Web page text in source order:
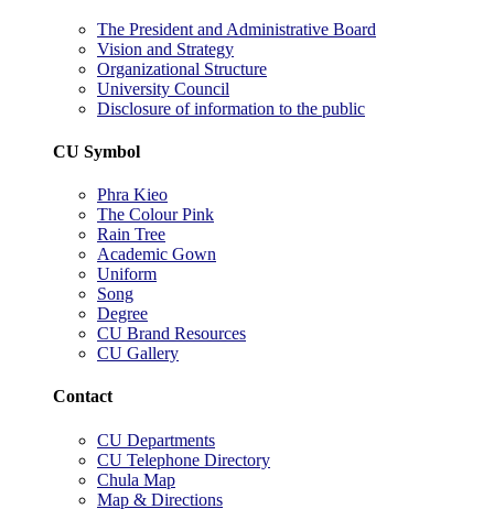
The President and Administrative Board
Vision and Strategy
Organizational Structure
University Council
Disclosure of information to the public
CU Symbol
Phra Kieo
The Colour Pink
Rain Tree
Academic Gown
Uniform
Song
Degree
CU Brand Resources
CU Gallery
Contact
CU Departments
CU Telephone Directory
Chula Map
Map & Directions